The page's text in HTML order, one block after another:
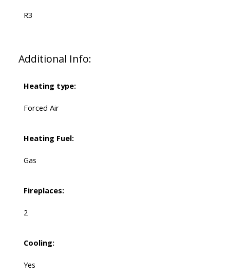
R3
Additional Info:
Heating type:
Forced Air
Heating Fuel:
Gas
Fireplaces:
2
Cooling:
Yes